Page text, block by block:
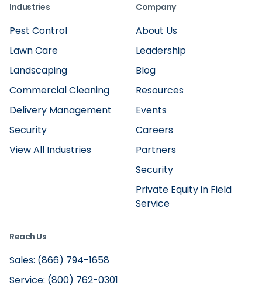
Industries
Pest Control
Lawn Care
Landscaping
Commercial Cleaning
Delivery Management
Security
View All Industries
Company
About Us
Leadership
Blog
Resources
Events
Careers
Partners
Security
Private Equity in Field
Service
Reach Us
Sales: (866) 794-1658
Service: (800) 762-0301